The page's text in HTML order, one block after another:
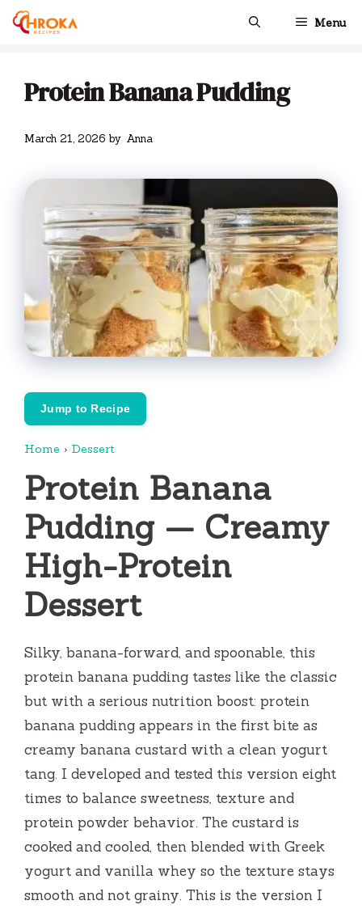
Skip
Menu
Protein Banana Pudding
March 21, 2026 by Anna
Jump to Recipe
Home › Dessert
Protein Banana
Pudding — Creamy
High-Protein
Dessert
Silky, banana-forward, and spoonable, this
protein banana pudding tastes like the classic
but with a serious nutrition boost: protein
banana pudding appears in the first bite as
creamy banana custard with a clean yogurt
tang. I developed and tested this version eight
times to balance sweetness, texture and
protein powder behavior. The custard is
cooked and cooled, then blended with Greek
yogurt and vanilla whey so the texture stays
smooth and not grainy. This is the version I